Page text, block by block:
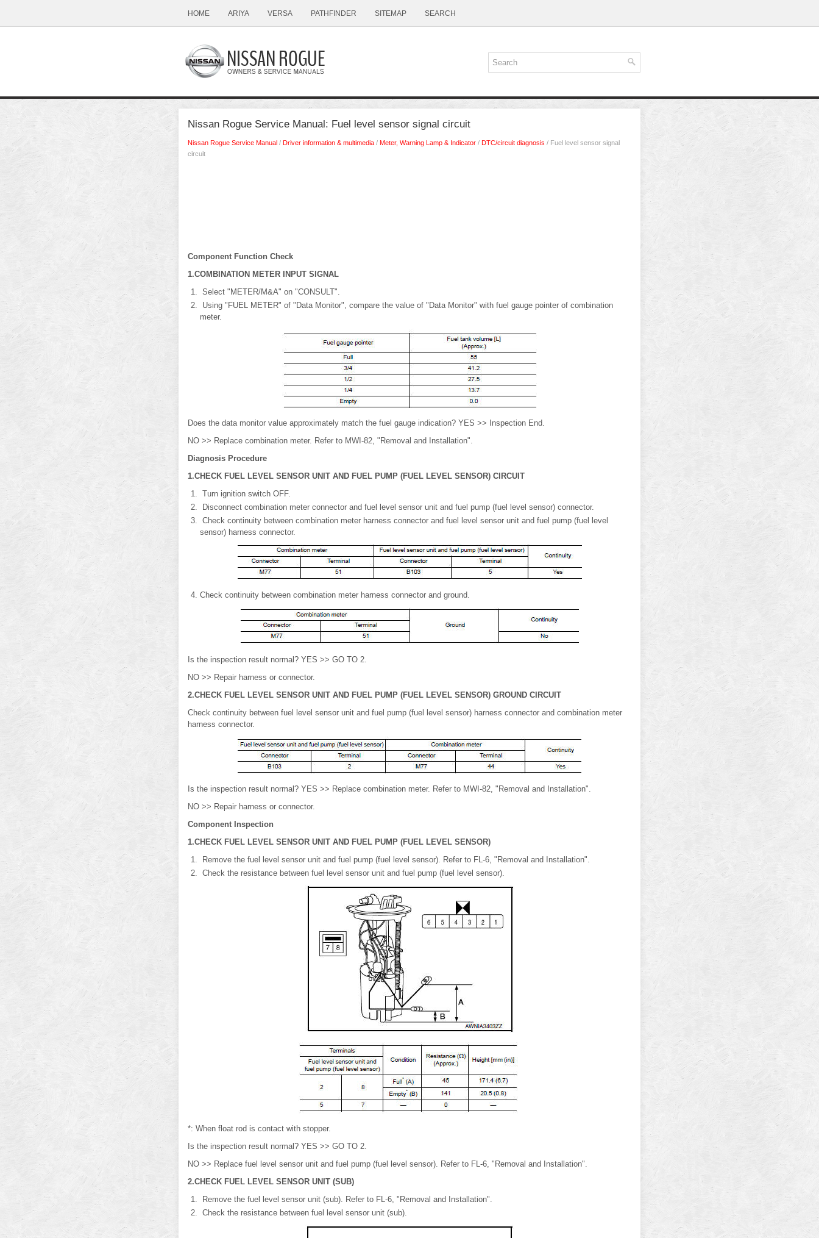
HOME ARIYA VERSA PATHFINDER SITEMAP SEARCH
Nissan Rogue Service Manual: Fuel level sensor signal circuit
Nissan Rogue Service Manual / Driver information & multimedia / Meter, Warning Lamp & Indicator / DTC/circuit diagnosis / Fuel level sensor signal
circuit
Component Function Check
1.COMBINATION METER INPUT SIGNAL
Select "METER/M&A" on "CONSULT".
Using "FUEL METER" of "Data Monitor", compare the value of "Data Monitor" with fuel gauge pointer of combination
meter.
Does the data monitor value approximately match the fuel gauge indication? YES >> Inspection End.
NO >> Replace combination meter. Refer to MWI-82, "Removal and Installation".
Diagnosis Procedure
1.CHECK FUEL LEVEL SENSOR UNIT AND FUEL PUMP (FUEL LEVEL SENSOR) CIRCUIT
Turn ignition switch OFF.
Disconnect combination meter connector and fuel level sensor unit and fuel pump (fuel level sensor) connector.
Check continuity between combination meter harness connector and fuel level sensor unit and fuel pump (fuel level
sensor) harness connector.
Check continuity between combination meter harness connector and ground.
Is the inspection result normal? YES >> GO TO 2.
NO >> Repair harness or connector.
2.CHECK FUEL LEVEL SENSOR UNIT AND FUEL PUMP (FUEL LEVEL SENSOR) GROUND CIRCUIT
Check continuity between fuel level sensor unit and fuel pump (fuel level sensor) harness connector and combination meter
harness connector.
Is the inspection result normal? YES >> Replace combination meter. Refer to MWI-82, "Removal and Installation".
NO >> Repair harness or connector.
Component Inspection
1.CHECK FUEL LEVEL SENSOR UNIT AND FUEL PUMP (FUEL LEVEL SENSOR)
Remove the fuel level sensor unit and fuel pump (fuel level sensor). Refer to FL-6, "Removal and Installation".
Check the resistance between fuel level sensor unit and fuel pump (fuel level sensor).
*: When float rod is contact with stopper.
Is the inspection result normal? YES >> GO TO 2.
NO >> Replace fuel level sensor unit and fuel pump (fuel level sensor). Refer to FL-6, "Removal and Installation".
2.CHECK FUEL LEVEL SENSOR UNIT (SUB)
Remove the fuel level sensor unit (sub). Refer to FL-6, "Removal and Installation".
Check the resistance between fuel level sensor unit (sub).